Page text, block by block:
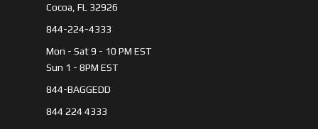
Cocoa, FL 32926
844-224-4333
Mon - Sat 9 - 10 PM EST
Sun 1 - 8PM EST
844-BAGGEDD
844 224 4333